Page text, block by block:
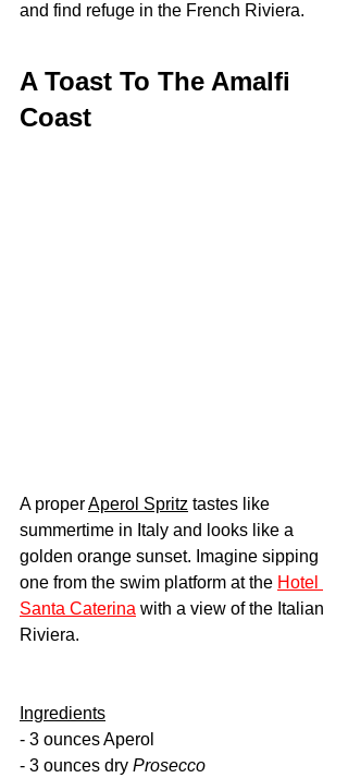
and find refuge in the French Riviera.
A Toast To The Amalfi
Coast
A proper Aperol Spritz tastes like
summertime in Italy and looks like a
golden orange sunset. Imagine sipping
one from the swim platform at the Hotel
Santa Caterina with a view of the Italian
Riviera.
Ingredients
- 3 ounces Aperol
- 3 ounces dry Prosecco